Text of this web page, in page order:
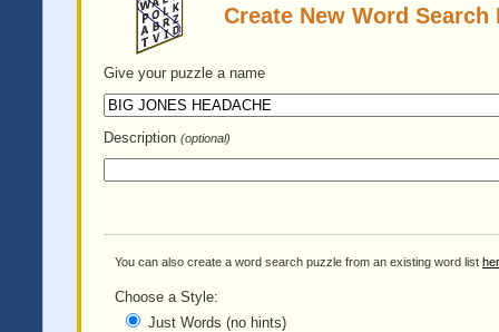
Create New Word Search
Give your puzzle a name
Description (optional)
You can also create a word search puzzle from an existing word list
Choose a Style:
Just Words (no hints)